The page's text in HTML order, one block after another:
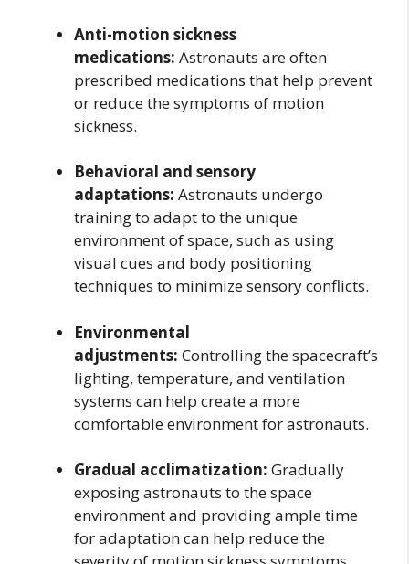
Anti-motion sickness
medications: Astronauts are often
prescribed medications that help prevent
or reduce the symptoms of motion
sickness.
Behavioral and sensory
adaptations: Astronauts undergo
training to adapt to the unique
environment of space, such as using
visual cues and body positioning
techniques to minimize sensory conflicts.
Environmental
adjustments: Controlling the spacecraft’s
lighting, temperature, and ventilation
systems can help create a more
comfortable environment for astronauts.
Gradual acclimatization: Gradually
exposing astronauts to the space
environment and providing ample time
for adaptation can help reduce the